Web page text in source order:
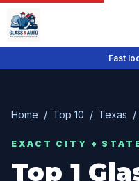
Fast
Home / Top 10 / Texas /
EXACT CITY +
Top 1